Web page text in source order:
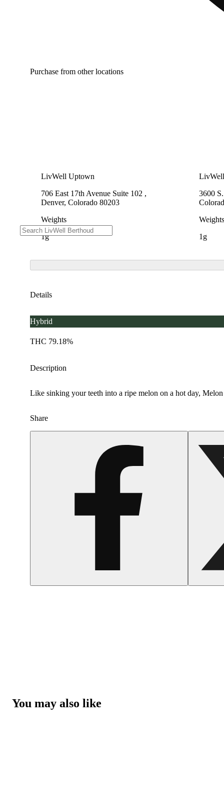
Purchase from other locations
LivWell Uptown
706 East 17th Avenue Suite 102 ,
Denver, Colorado 80203
Weights
1g
3600
Weights
1g
Details
Hybrid
THC 79.18%
Description
Like sinking your teeth into a ripe melon on a hot day,
Share
You may also like